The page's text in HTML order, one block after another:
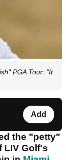
PGA Tour: "It
Add
the "petty"
LIV Golf's